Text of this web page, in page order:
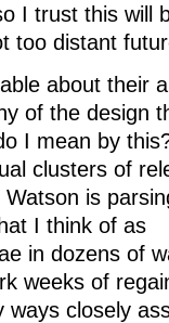
I trust this will
too distant
about their
of the design
I mean by
clusters of
is
I think of as
in dozens of
weeks of
closely